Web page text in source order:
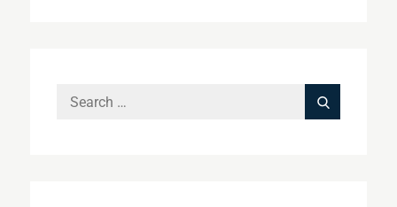
Search
Search